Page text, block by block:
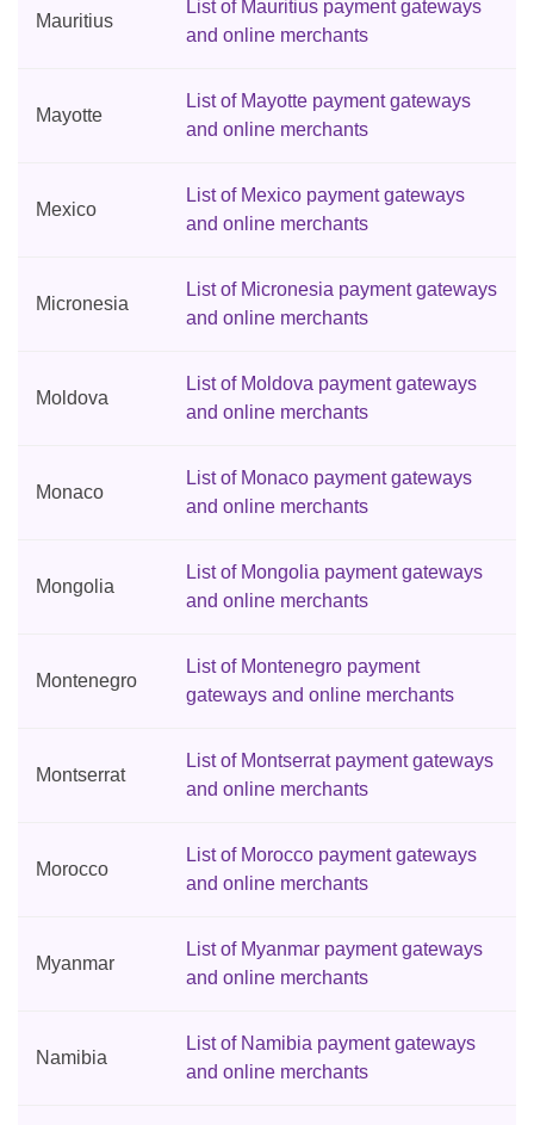
Mauritius
List of Mauritius payment gateways
and online merchants
Mayotte
List of Mayotte payment gateways
and online merchants
Mexico
List of Mexico payment gateways
and online merchants
Micronesia
List of Micronesia payment gateways
and online merchants
Moldova
List of Moldova payment gateways
and online merchants
Monaco
List of Monaco payment gateways
and online merchants
Mongolia
List of Mongolia payment gateways
and online merchants
Montenegro
List of Montenegro payment
gateways and online merchants
Montserrat
List of Montserrat payment gateways
and online merchants
Morocco
List of Morocco payment gateways
and online merchants
Myanmar
List of Myanmar payment gateways
and online merchants
Namibia
List of Namibia payment gateways
and online merchants